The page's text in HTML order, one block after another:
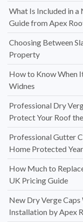
What Is Included in
Guide from Apex
Choosing Between
Property
How to Know When
Widnes
Professional Dry
Protect Your Roof
Professional Gutter
Home Protected
How Much to
UK Pricing Guide
New Dry Verge
Installation by Apex